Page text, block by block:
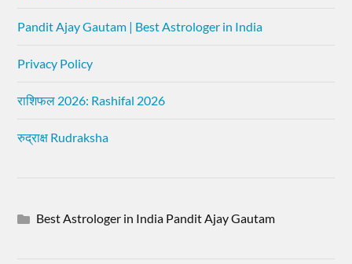
Pandit Ajay Gautam | Best Astrologer in India
Privacy Policy
राशिफल 2026: Rashifal 2026
रुद्राक्ष Rudraksha
Best Astrologer in India Pandit Ajay Gautam